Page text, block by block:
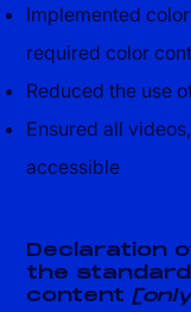
Implemented
required color
Reduced the use
Ensured all
accessible
Declaration
the
content